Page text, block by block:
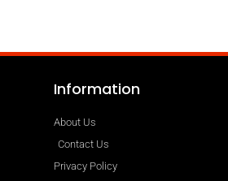
Information
About Us
Contact Us
Privacy Policy